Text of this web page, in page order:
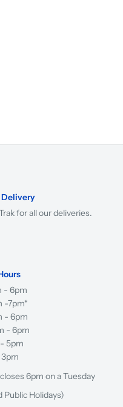
for all our deliveries.
- 6pm
-7pm*
- 6pm
- 6pm
5pm
6pm on a Tuesday
Public Holidays)